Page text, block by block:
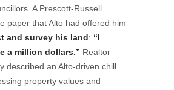
A Prescott-Russell
paper that Alto had offered him
and survey his land: “I
a million dollars.” Realtor
described an Alto-driven chill
property values and